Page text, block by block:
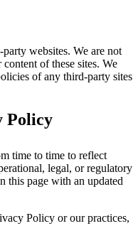
websites. We are not
of these sites. We
of any third-party sites
Policy
time to time to reflect
legal, or regulatory
this page with an updated
Policy or our practices,